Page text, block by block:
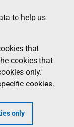
to help us
that
cookies that
only.'
cookies.
only